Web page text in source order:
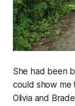
She had been
could show me
Olivia and